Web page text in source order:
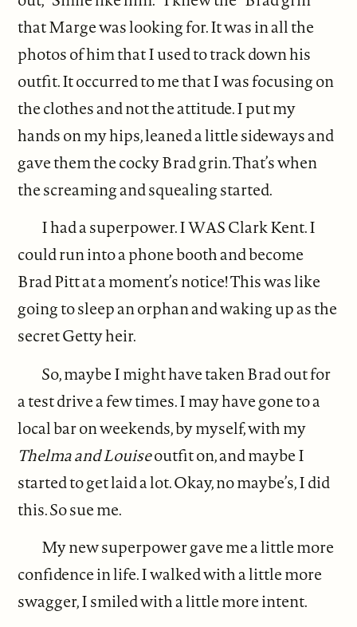
that Marge was looking for. It was in all the
photos of him that I used to track down his
outfit. It occurred to me that I was focusing on
the clothes and not the attitude. I put my
hands on my hips, leaned a little sideways and
gave them the cocky Brad grin. That’s when
the screaming and squealing started.
I had a superpower. I WAS Clark Kent. I
could run into a phone booth and become
Brad Pitt at a moment’s notice! This was like
going to sleep an orphan and waking up as the
secret Getty heir.
So, maybe I might have taken Brad out for
a test drive a few times. I may have gone to a
local bar on weekends, by myself, with my
Thelma and Louiseoutfit on, and maybe I
started to get laid a lot. Okay, no maybe’s, I did
this. So sue me.
My new superpower gave me a little more
confidence in life. I walked with a little more
swagger, I smiled with a little more intent.